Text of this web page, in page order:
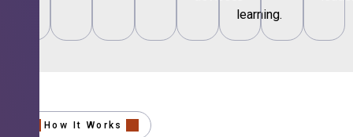
learning.
How It Works